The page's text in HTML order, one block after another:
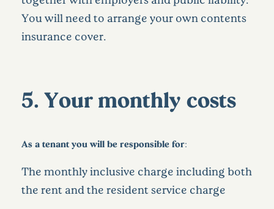
You will need to arrange your own contents
insurance cover.
5. Your monthly costs
As a tenant you will be responsible for:
The monthly inclusive charge including both
the rent and the resident service charge